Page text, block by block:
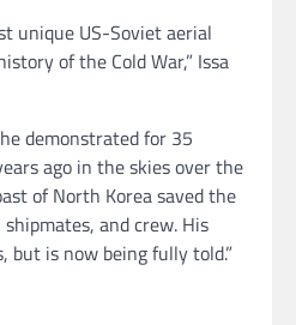
unique US-Soviet aerial
of the Cold War,” Issa
demonstrated for 35
ago in the skies over the
of North Korea saved the
and crew. His
but is now being fully told.”